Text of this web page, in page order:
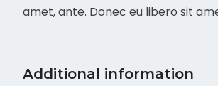
amet, ante. Donec eu libero sit
Additional information